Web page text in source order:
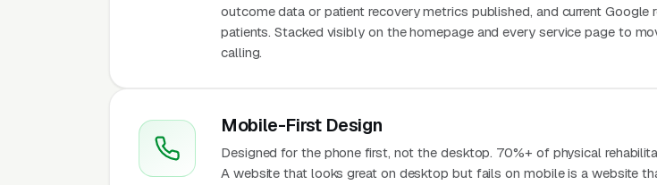
outcome data or patient recovery metrics published, and current
patients. Stacked visibly on the homepage and every service page to
calling.
Mobile-First Design
Designed for the phone first, not the desktop. 70%+ of physical
A website that looks great on desktop but fails on mobile is a website